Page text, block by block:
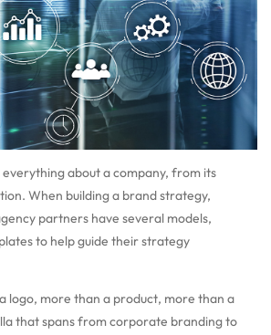
about a company, from its
When building a brand strategy,
partners have several models,
to help guide their strategy
logo, more than a product, more than a
that spans from corporate branding to